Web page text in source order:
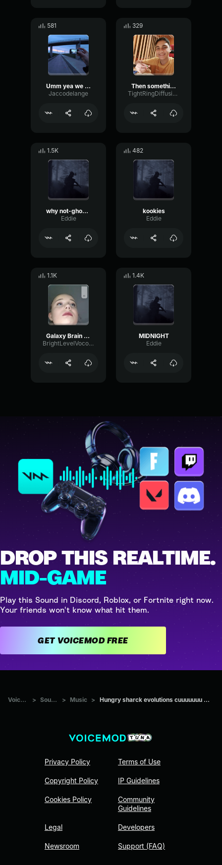
581
Umm yea we can do that
Jaccodelange
329
Then something just snapped, something inside of me meme Sound
TightRingDiffusion17693
1.5K
why not-ghostplaya
Eddie
482
kookies
Eddie
1.1K
Galaxy Brain meme
BrightLevelVocoder23497
1.4K
MIDNIGHT
Eddie
DROP THIS REALTIME.
MID-GAME
Play this Sound in Discord, Roblox, or Fortnite right now.
Your friends won't know what hit them.
GET VOICEMOD FREE
Voicemod Tuna > Sounds > Music > Hungry sharck evolutions cuuuuuuu Aleeeeee hahahahahahahahahah
Privacy Policy
Copyright Policy
Cookies Policy
Legal
Newsroom
Terms of Use
IP Guidelines
Community
Guidelines
Developers
Support (FAQ)